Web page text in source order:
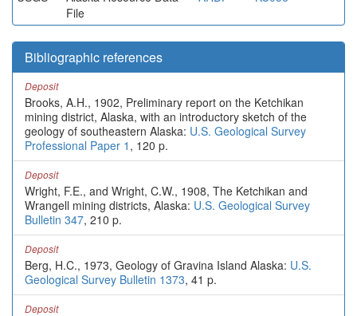
File
Bibliographic references
Deposit
Brooks, A.H., 1902, Preliminary report on the Ketchikan
mining district, Alaska, with an introductory sketch of the
geology of southeastern Alaska: U.S. Geological Survey
Professional Paper 1 , 120 p.
Deposit
Wright, F.E., and Wright, C.W., 1908, The Ketchikan and
Wrangell mining districts, Alaska: U.S. Geological Survey
Bulletin 347, 210 p.
Deposit
Berg, H.C., 1973, Geology of Gravina Island Alaska: U.S.
Geological Survey Bulletin 1373, 41 p.
Deposit